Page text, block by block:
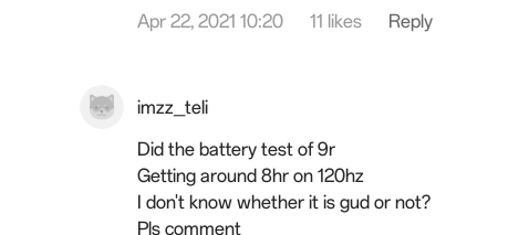
Apr 22, 2021 10:20
11 likes Reply
imzz_teli
Did the battery test of 9r
Getting around 8hr on 120hz
I don't know whether it is gud or not?
Pls comment